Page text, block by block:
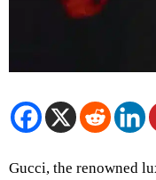
Gucci, the renowned